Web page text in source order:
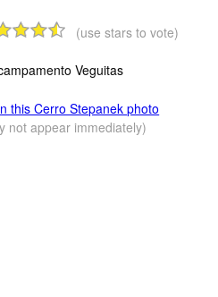
(use stars to vote)
Veguitas
this Cerro Stepanek photo
not appear immediately)